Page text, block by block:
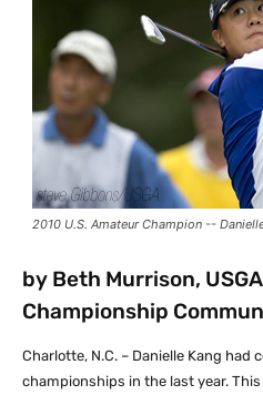
2010 U.S. Amateur Champion --
by Beth Murrison,
Championship
Charlotte, N.C. – Danielle Kang had
championships in the last year.